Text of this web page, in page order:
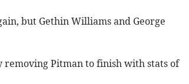
but Gethin Williams and George
Pitman to finish with stats of